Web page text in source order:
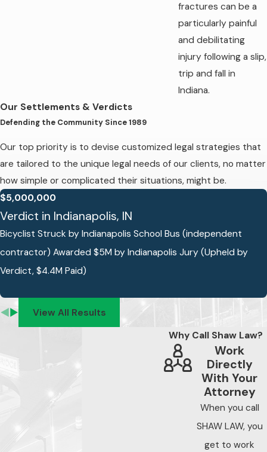
fractures can be a
particularly painful
and debilitating
injury following a slip,
trip and fall in
Indiana.
Our Settlements & Verdicts
Defending the Community Since 1989
Our top priority is to devise customized legal strategies that
are tailored to the unique legal needs of our clients, no matter
how simple or complicated their situations, might be.
$5,000,000
Verdict in Indianapolis, IN
Bicyclist Struck by Indianapolis School Bus (independent
contractor) Awarded $5M by Indianapolis Jury (Upheld by
Verdict, $4.4M Paid)
View All Results
Why Call Shaw Law?
Work
Directly
With Your
Attorney
When you call
SHAW LAW, you
get to work